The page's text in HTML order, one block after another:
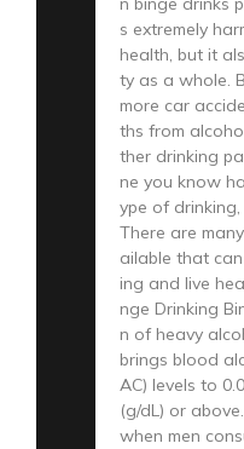
s extremely
health, but it
ty as a whole.
more car
ths from
ther drinking
ne you know
ype of
There are
ailable that
ing and live
nge Drinking
n of heavy
brings blood
AC) levels to
(g/dL) or
when men